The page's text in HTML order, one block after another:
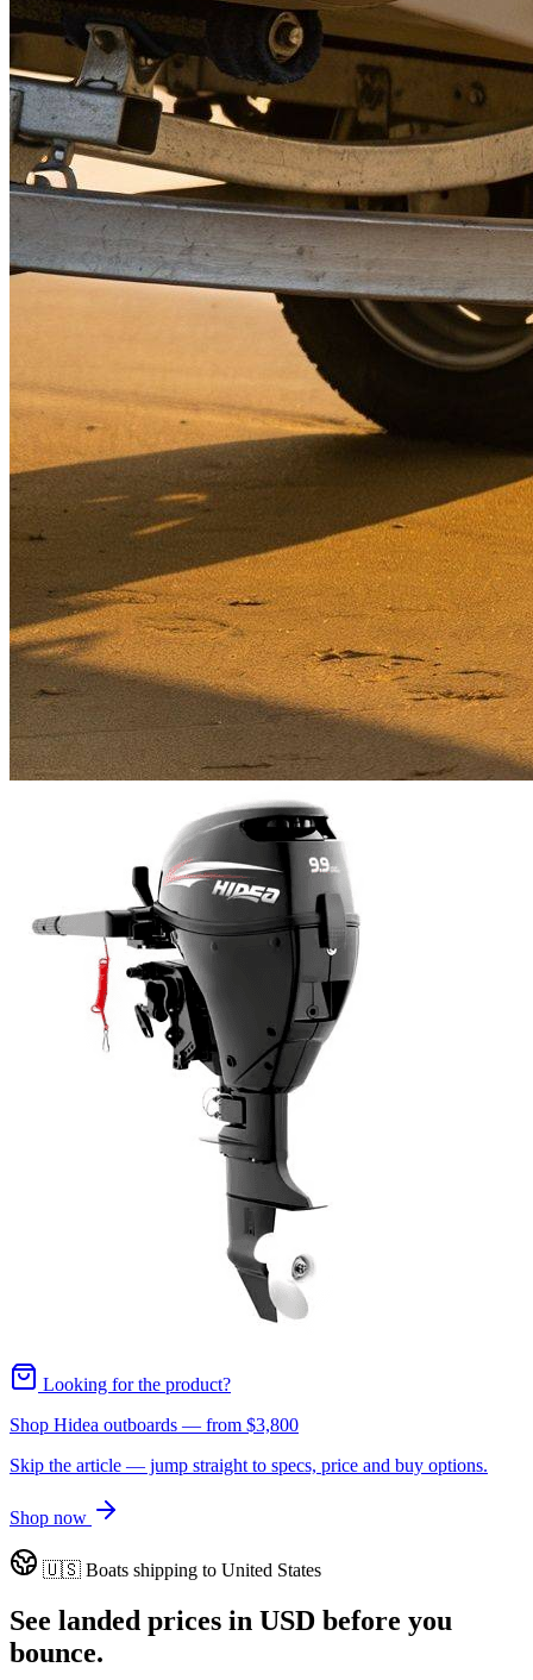
Looking for the product?
Shop Hidea outboards — from $3,800
Skip the article — jump straight to specs, price and buy options.
Shop now
🇺🇸 Boats shipping to United States
See landed prices in USD before you
bounce.